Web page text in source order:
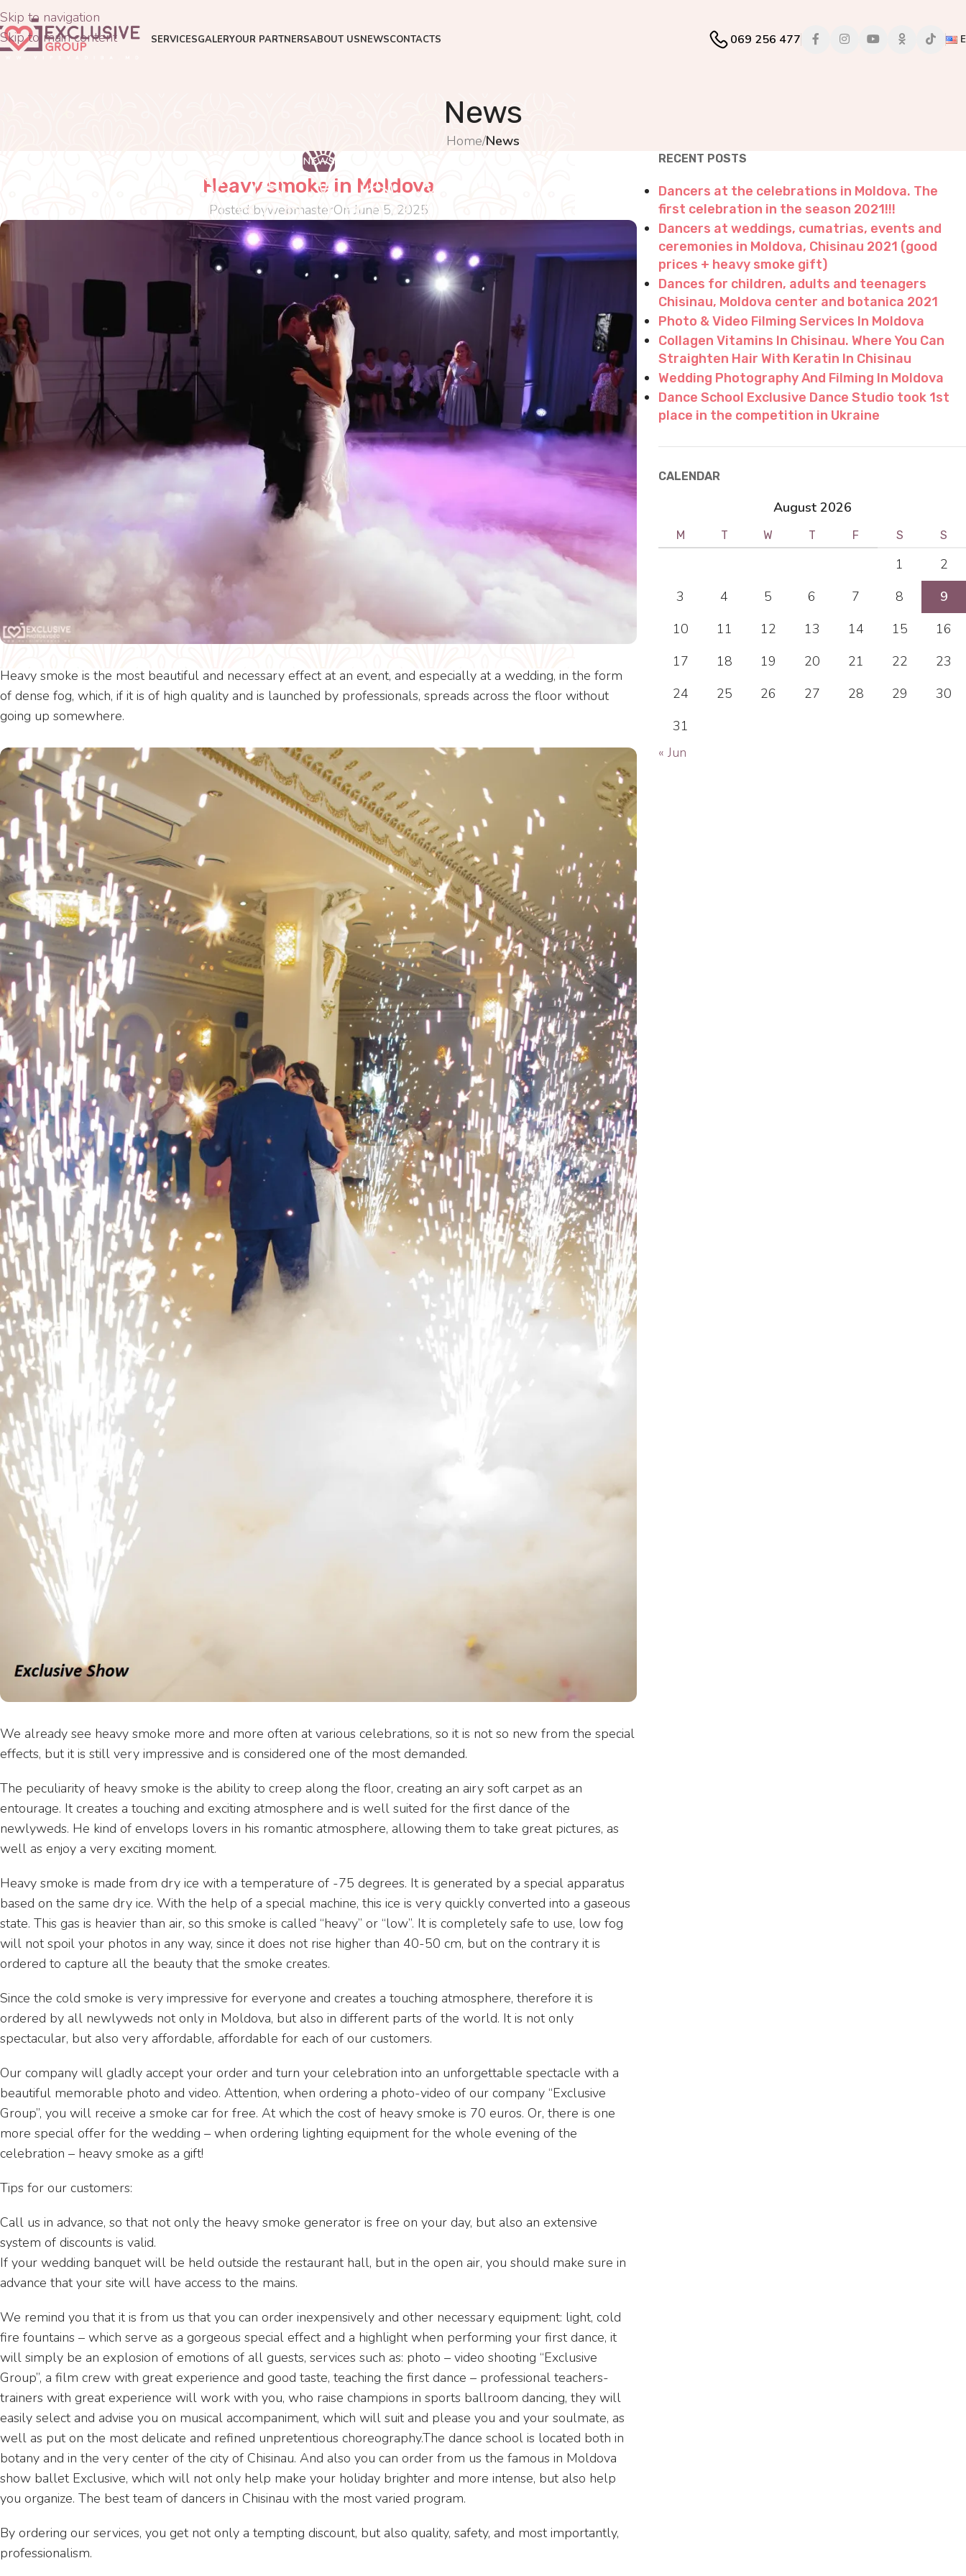
Skip to navigation
Skip to main content
SERVICESGALERYOUR PARTNERSABOUT USNEWSCONTACTS 069 256 477
News
Home/News
NEWS
Heavy smoke in Moldova
Posted bywebmasterOn June 5, 2025
Heavy smoke is the most beautiful and necessary effect at an event, and especially at a wedding, in the form
of dense fog, which, if it is of high quality and is launched by professionals, spreads across the floor without
going up somewhere.
We already see heavy smoke more and more often at various celebrations, so it is not so new from the special
effects, but it is still very impressive and is considered one of the most demanded.
The peculiarity of heavy smoke is the ability to creep along the floor, creating an airy soft carpet as an
entourage. It creates a touching and exciting atmosphere and is well suited for the first dance of the
newlyweds. He kind of envelops lovers in his romantic atmosphere, allowing them to take great pictures, as
well as enjoy a very exciting moment.
Heavy smoke is made from dry ice with a temperature of -75 degrees. It is generated by a special apparatus
based on the same dry ice. With the help of a special machine, this ice is very quickly converted into a gaseous
state. This gas is heavier than air, so this smoke is called “heavy” or “low”. It is completely safe to use, low fog
will not spoil your photos in any way, since it does not rise higher than 40-50 cm, but on the contrary it is
ordered to capture all the beauty that the smoke creates.
Since the cold smoke is very impressive for everyone and creates a touching atmosphere, therefore it is
ordered by all newlyweds not only in Moldova, but also in different parts of the world. It is not only
spectacular, but also very affordable, affordable for each of our customers.
Our company will gladly accept your order and turn your celebration into an unforgettable spectacle with a
beautiful memorable photo and video. Attention, when ordering a photo-video of our company “Exclusive
Group”, you will receive a smoke car for free. At which the cost of heavy smoke is 70 euros. Or, there is one
more special offer for the wedding – when ordering lighting equipment for the whole evening of the
celebration – heavy smoke as a gift!
Tips for our customers:
Call us in advance, so that not only the heavy smoke generator is free on your day, but also an extensive
system of discounts is valid.
If your wedding banquet will be held outside the restaurant hall, but in the open air, you should make sure in
advance that your site will have access to the mains.
We remind you that it is from us that you can order inexpensively and other necessary equipment: light, cold
fire fountains – which serve as a gorgeous special effect and a highlight when performing your first dance, it
will simply be an explosion of emotions of all guests, services such as: photo – video shooting “Exclusive
Group”, a film crew with great experience and good taste, teaching the first dance – professional teachers-
trainers with great experience will work with you, who raise champions in sports ballroom dancing, they will
easily select and advise you on musical accompaniment, which will suit and please you and your soulmate, as
well as put on the most delicate and refined unpretentious choreography.The dance school is located both in
botany and in the very center of the city of Chisinau. And also you can order from us the famous in Moldova
show ballet Exclusive, which will not only help make your holiday brighter and more intense, but also help
you organize. The best team of dancers in Chisinau with the most varied program.
By ordering our services, you get not only a tempting discount, but also quality, safety, and most importantly,
professionalism.
RECENT POSTS
Dancers at the celebrations in Moldova. The
first celebration in the season 2021!!!
Dancers at weddings, cumatrias, events and
ceremonies in Moldova, Chisinau 2021 (good
prices + heavy smoke gift)
Dances for children, adults and teenagers
Chisinau, Moldova center and botanica 2021
Photo & Video Filming Services In Moldova
Collagen Vitamins In Chisinau. Where You Can
Straighten Hair With Keratin In Chisinau
Wedding Photography And Filming In Moldova
Dance School Exclusive Dance Studio took 1st
place in the competition in Ukraine
CALENDAR
August 2026
M T W T F S S
1
2
3
4 5 6 7 8
9
10
11 12 13 14 15
16
17
18 19 20 21 22
23
24
25 26 27 28 29
30
31
« Jun